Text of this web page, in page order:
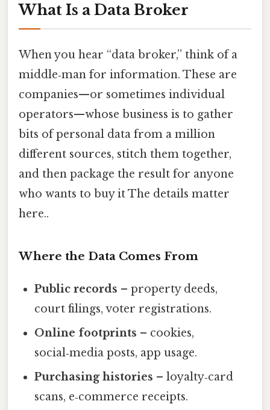
What Is a Data Broker
When you hear “data broker,” think of a
middle‑man for information. These are
companies—or sometimes individual
operators—whose business is to gather
bits of personal data from a million
different sources, stitch them together,
and then package the result for anyone
who wants to buy it The details matter
here..
Where the Data Comes From
Public records – property deeds,
court filings, voter registrations.
Online footprints – cookies,
social‑media posts, app usage.
Purchasing histories – loyalty‑card
scans, e‑commerce receipts.